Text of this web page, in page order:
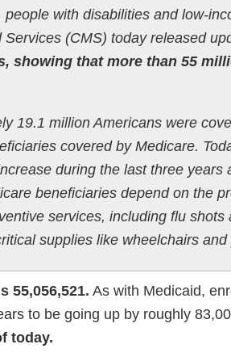
with disabilities and low-
Services (CMS) today released
showing that more than 55
19.1 million Americans were
covered by Medicare.
during the last three years
beneficiaries depend on the
services, including flu
supplies like wheelchairs
55,056,521. As with Medicaid,
to be going up by roughly
today.